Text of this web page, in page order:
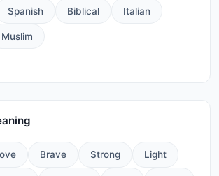
Spanish Biblical Italian
Muslim
Brave Strong Light